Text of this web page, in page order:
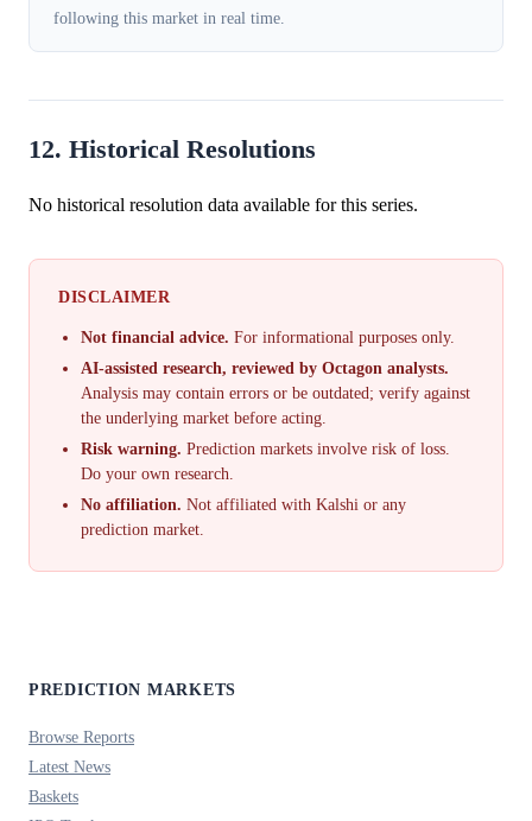
following this market in real time.
12. Historical Resolutions
No historical resolution data available for this series.
DISCLAIMER
Not financial advice. For informational purposes only.
AI-assisted research, reviewed by Octagon analysts.
Analysis may contain errors or be outdated; verify against
the underlying market before acting.
Risk warning. Prediction markets involve risk of loss.
Do your own research.
No affiliation. Not affiliated with Kalshi or any
prediction market.
PREDICTION MARKETS
Browse Reports
Latest News
Baskets